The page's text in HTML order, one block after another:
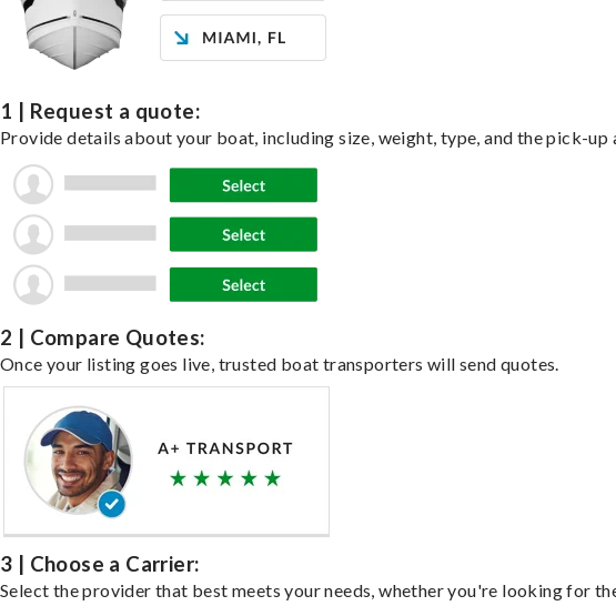
1 | Request a quote:
Provide details about your boat, including size, weight, type, and the pick-up
2 | Compare Quotes:
Once your listing goes live, trusted boat transporters will send quotes.
3 | Choose a Carrier:
Select the provider that best meets your needs, whether you're looking for